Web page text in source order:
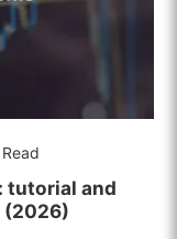
tutorial and
(2026)